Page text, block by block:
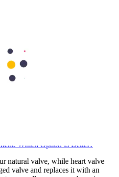
Which Option Is Better?
natural valve, while heart valve
valve and replaces it with an